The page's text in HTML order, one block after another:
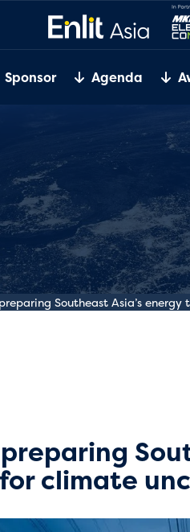
Sponsor Agenda
Southeast Asia’s
climate